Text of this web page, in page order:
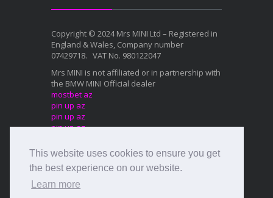
This website uses cookies to ensure you get
the best experience on our website.
Learn more
Copyright © 2024 Mrs MINI Ltd – Registered in
England & Wales, Company number
07429718. VAT No. 980122047
Mrs MINI is not affiliated or in partnership with
the BMW MINI Official dealer
mostbet az
pin up az
pin up az
pin up az
Mostbet az
1xbet az
Mostbet az